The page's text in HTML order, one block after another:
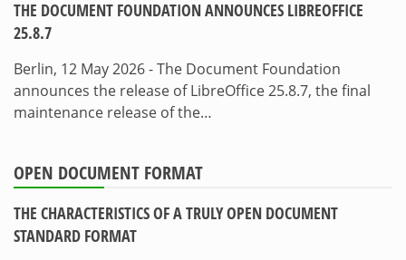
THE DOCUMENT FOUNDATION ANNOUNCES LIBREOFFICE
25.8.7
Berlin, 12 May 2026 - The Document Foundation
announces the release of LibreOffice 25.8.7, the final
maintenance release of the…
OPEN DOCUMENT FORMAT
THE CHARACTERISTICS OF A TRULY OPEN DOCUMENT
STANDARD FORMAT